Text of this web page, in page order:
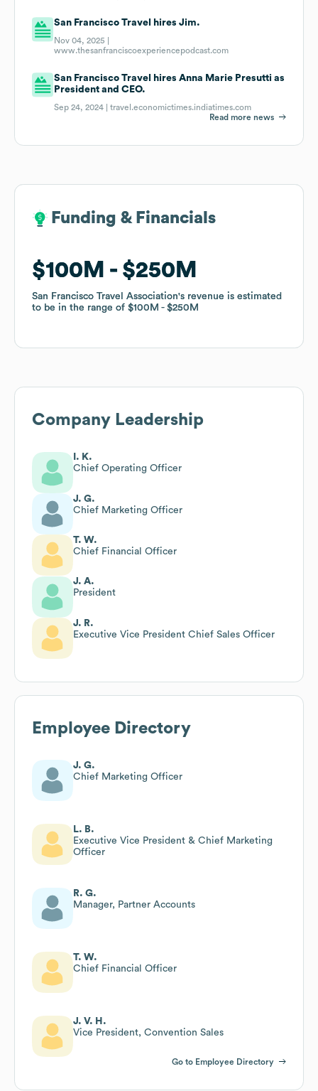
San Francisco Travel hires Jim.
Nov 04, 2025 |
www.thesanfranciscoexperiencepodcast.com
San Francisco Travel hires Anna Marie Presutti as
President and CEO.
Sep 24, 2024 |travel.economictimes.indiatimes.com
Read more news
Funding & Financials
$100M $250M
San Francisco Travel Association's revenue is estimated
to be in the range of $100M $250M
Funding & Financials
$100M $250M
San Francisco Travel Association's revenue is estimated
to be in the range of $100M $250M
Company Leadership
I. K.
Chief Operating Officer
J. G.
Chief Marketing Officer
T. W.
Chief Financial Officer
J. A.
President
J. R.
Executive Vice President Chief Sales Officer
Employee Directory
J. G.
Chief Marketing Officer
L. B.
Executive Vice President & Chief Marketing
Officer
R. G.
Manager, Partner Accounts
T. W.
Chief Financial Officer
J. V. H.
Vice President, Convention Sales
Go to Employee Directory